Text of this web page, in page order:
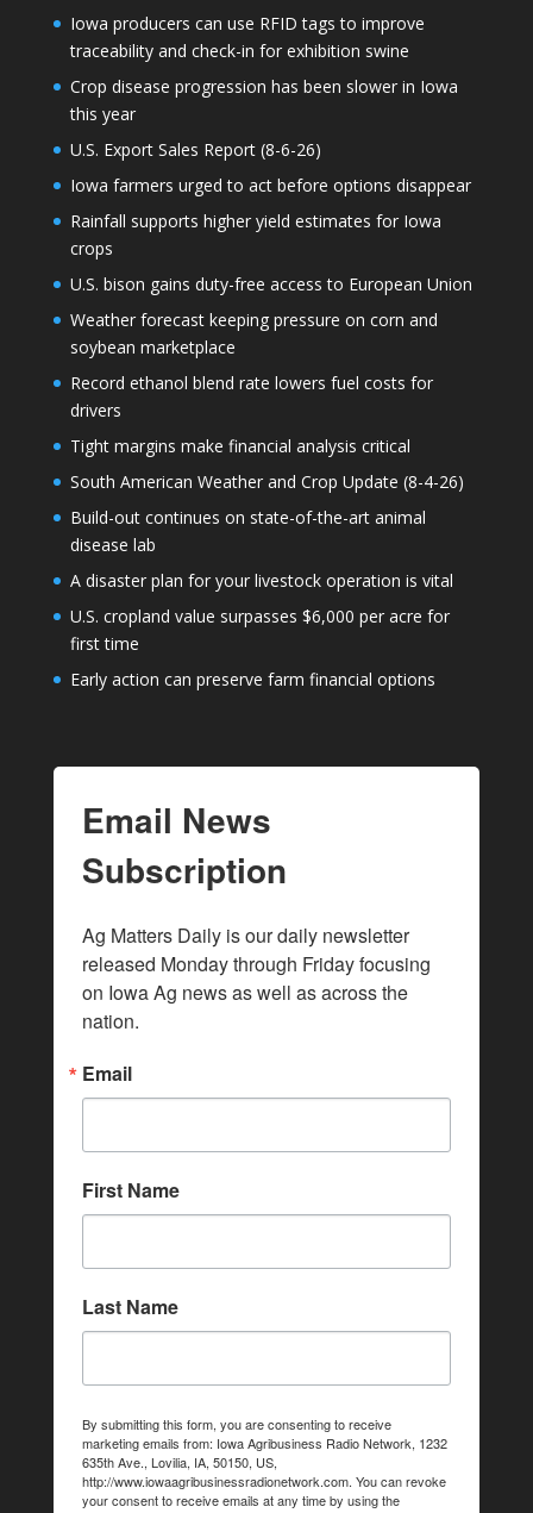
Iowa producers can use RFID tags to improve
traceability and check-in for exhibition swine
Crop disease progression has been slower in Iowa
this year
U.S. Export Sales Report (8-6-26)
Iowa farmers urged to act before options disappear
Rainfall supports higher yield estimates for Iowa
crops
U.S. bison gains duty-free access to European Union
Weather forecast keeping pressure on corn and
soybean marketplace
Record ethanol blend rate lowers fuel costs for
drivers
Tight margins make financial analysis critical
South American Weather and Crop Update (8-4-26)
Build-out continues on state-of-the-art animal
disease lab
A disaster plan for your livestock operation is vital
U.S. cropland value surpasses $6,000 per acre for
first time
Early action can preserve farm financial options
Email News
Subscription
Ag Matters Daily is our daily newsletter
released Monday through Friday focusing
on Iowa Ag news as well as across the
nation.
Email
First Name
Last Name
By submitting this form, you are consenting to receive
marketing emails from: Iowa Agribusiness Radio Network, 1232
635th Ave., Lovilia, IA, 50150, US,
http://www.iowaagribusinessradionetwork.com. You can revoke
your consent to receive emails at any time by using the